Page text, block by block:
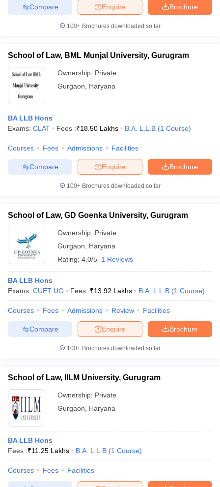
Brochure
Enquire
Compare
100+ Brochures downloaded so far
School of Law, BML Munjal University, Gurugram
Ownership: Private
Gurgaon
Haryana
BA LLB Hons
Exams: CLAT Fees :₹18.50 Lakhs B.A. L.L.B (1 Course)
Courses Fees Admissions Facilities
Brochure
Enquire
Compare
100+ Brochures downloaded so far
School of Law, GD Goenka University, Gurugram
Ownership: Private
Gurgaon
Haryana
Rating: 4.0/5 1 Reviews
BA LLB Hons
Exams: CUET UG Fees :₹13.92 Lakhs B.A. L.L.B (1 Course)
Courses Fees Admissions Review Facilities
Brochure
Enquire
Compare
100+ Brochures downloaded so far
School of Law, IILM University, Gurugram
Ownership: Private
Gurgaon
Haryana
BA LLB Hons
Fees :₹11.25 Lakhs B.A. L.L.B (1 Course)
Courses Fees Facilities